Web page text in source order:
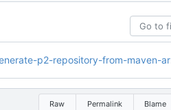
repository-from-maven-artifacts-in-2017/
Raw Permalink Blame